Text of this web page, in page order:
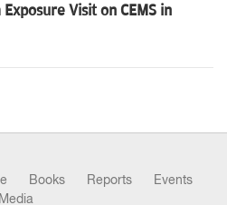
Visit on CEMS in
Books Reports
Events
Media